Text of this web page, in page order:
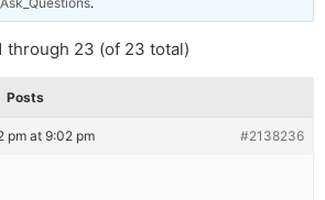
through 23 (of 23 total)
Posts
pm at 9:02 pm #2138236